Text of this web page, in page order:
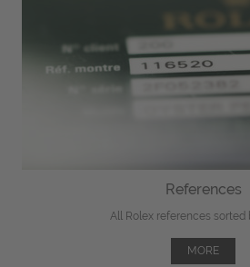
References
All Rolex references sorted
MORE